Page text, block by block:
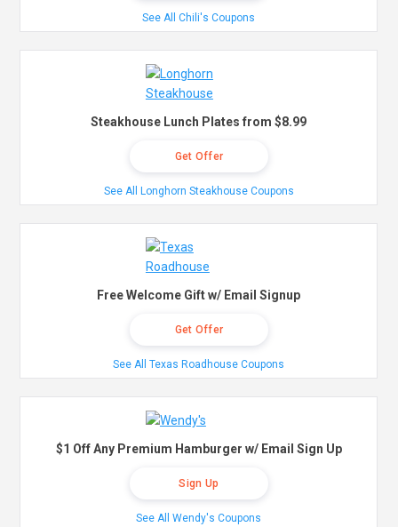
See All Chili's Coupons
Steakhouse Lunch Plates from $8.99
Get Offer
See All Longhorn Steakhouse Coupons
Free Welcome Gift w/ Email Signup
Get Offer
See All Texas Roadhouse Coupons
$1 Off Any Premium Hamburger w/ Email Sign Up
Sign Up
See All Wendy's Coupons